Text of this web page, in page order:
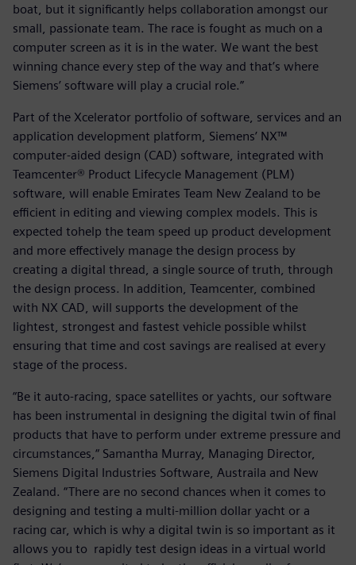
boat, but it significantly helps collaboration amongst our
small, passionate team. The race is fought as much on a
computer screen as it is in the water. We want the best
winning chance every step of the way and that’s where
Siemens’ software will play a crucial role.”
Part of the Xcelerator portfolio of software, services and an
application development platform, Siemens’ NX™
computer-aided design (CAD) software, integrated with
Teamcenter® Product Lifecycle Management (PLM)
software, will enable Emirates Team New Zealand to be
efficient in editing and viewing complex models. This is
expected tohelp the team speed up product development
and more effectively manage the design process by
creating a digital thread, a single source of truth, through
the design process. In addition, Teamcenter, combined
with NX CAD, will supports the development of the
lightest, strongest and fastest vehicle possible whilst
ensuring that time and cost savings are realised at every
stage of the process.
“Be it auto-racing, space satellites or yachts, our software
has been instrumental in designing the digital twin of final
products that have to perform under extreme pressure and
circumstances,“ Samantha Murray, Managing Director,
Siemens Digital Industries Software, Austraila and New
Zealand. “There are no second chances when it comes to
designing and testing a multi-million dollar yacht or a
racing car, which is why a digital twin is so important as it
allows you to rapidly test design ideas in a virtual world